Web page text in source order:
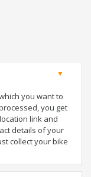
you want to
you get
link and
details of your
collect your bike